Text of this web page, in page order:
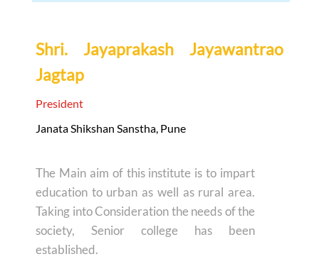
Shri. Jayaprakash Jayawantrao
Jagtap
President
Janata Shikshan Sanstha, Pune
The Main aim of this institute is to impart
education to urban as well as rural area.
Taking into Consideration the needs of the
society, Senior college has been
established.